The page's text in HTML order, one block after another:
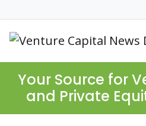
Your Source for
and Private